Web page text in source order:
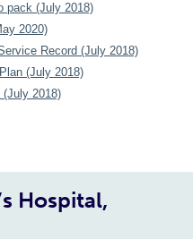
pack (July 2018)
2020)
Record (July 2018)
(July 2018)
2018)
Hospital,